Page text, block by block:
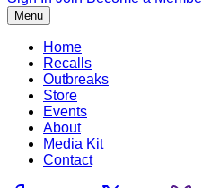
Menu
Home
Recalls
Outbreaks
Store
Events
About
Media Kit
Contact